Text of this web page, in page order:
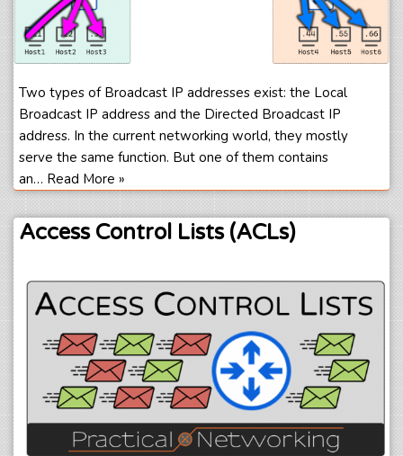
Two types of Broadcast IP addresses exist: the Local
Broadcast IP address and the Directed Broadcast IP
address. In the current networking world, they mostly
serve the same function. But one of them contains
an… Read More »
Access Control Lists (ACLs)